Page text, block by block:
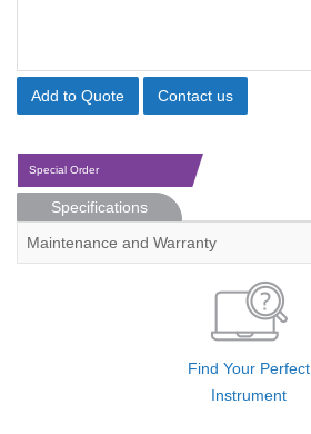
Add to Quote Contact us
Special Order
Specifications
Maintenance and Warranty
Find Your Perfect
Instrument